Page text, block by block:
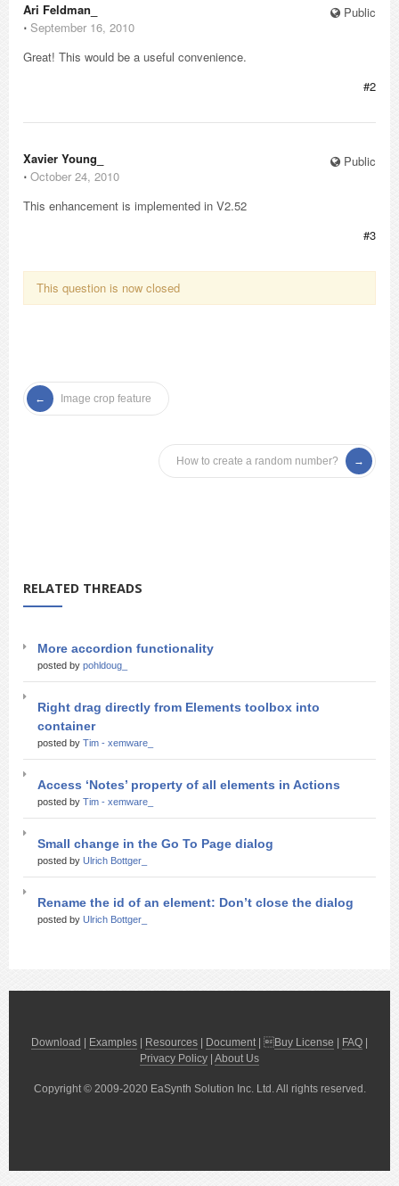
Public
Ari Feldman_
⋅ September 16, 2010
Great! This would be a useful convenience.
#2
Public
Xavier Young_
⋅ October 24, 2010
This enhancement is implemented in V2.52
#3
This question is now closed
Image crop feature
How to create a random number?
RELATED THREADS
More accordion functionality
posted by pohldoug_
Right drag directly from Elements toolbox into
container
posted by Tim - xemware_
Access ‘Notes’ property of all elements in Actions
posted by Tim - xemware_
Small change in the Go To Page dialog
posted by Ulrich Bottger_
Rename the id of an element: Don’t close the dialog
posted by Ulrich Bottger_
Download Examples Resources Document| Buy License FAQ
Privacy Policy About Us
Copyright © 2009-2020 EaSynth Solution Inc. Ltd. All rights reserved.